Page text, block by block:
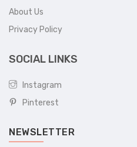
About Us
Privacy Policy
SOCIAL LINKS
Instagram
Pinterest
NEWSLETTER